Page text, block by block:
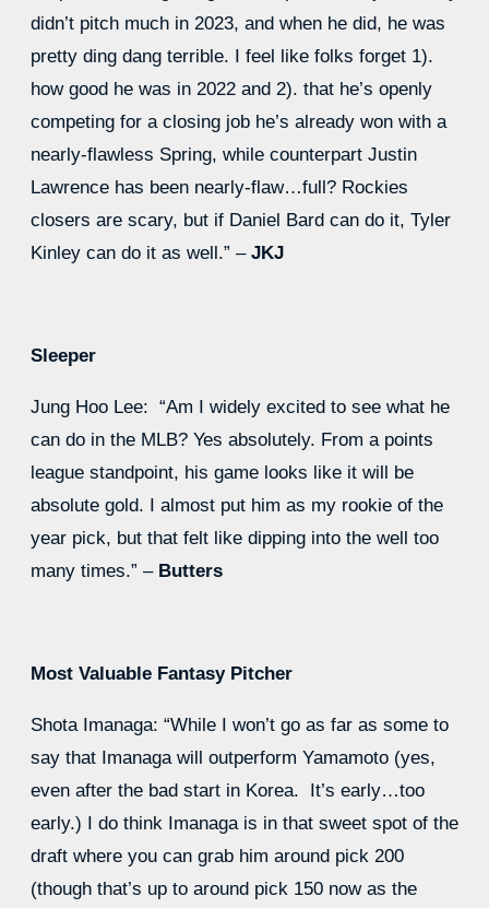
didn’t pitch much in 2023, and when he did, he was
pretty ding dang terrible. I feel like folks forget 1).
how good he was in 2022 and 2). that he’s openly
competing for a closing job he’s already won with a
nearly-flawless Spring, while counterpart Justin
Lawrence has been nearly-flaw…full? Rockies
closers are scary, but if Daniel Bard can do it, Tyler
Kinley can do it as well.” – JKJ
Sleeper
Jung Hoo Lee: “Am I widely excited to see what he
can do in the MLB? Yes absolutely. From a points
league standpoint, his game looks like it will be
absolute gold. I almost put him as my rookie of the
year pick, but that felt like dipping into the well too
many times.” – Butters
Most Valuable Fantasy Pitcher
Shota Imanaga: “While I won’t go as far as some to
say that Imanaga will outperform Yamamoto (yes,
even after the bad start in Korea. It’s early…too
early.) I do think Imanaga is in that sweet spot of the
draft where you can grab him around pick 200
(though that’s up to around pick 150 now as the